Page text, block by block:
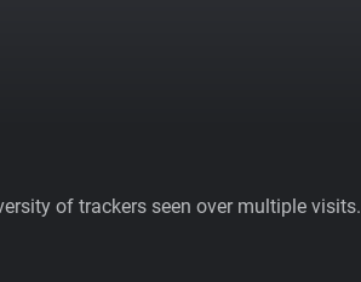
of trackers seen over multiple visits.